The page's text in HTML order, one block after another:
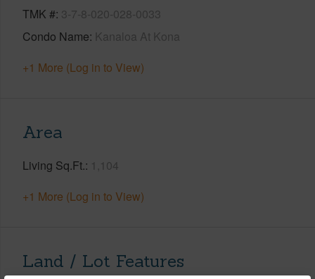
TMK # 3-7-8-020-028-0033
Condo Name Kanaloa At Kona
+1 More (Log in to View)
Area
Living Sq.Ft. 1,104
+1 More (Log in to View)
Land / Lot Features